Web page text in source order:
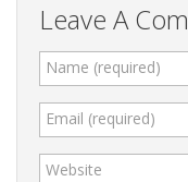
Leave A
Name (required)
Email (required)
Website